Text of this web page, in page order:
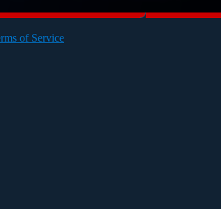
of Service